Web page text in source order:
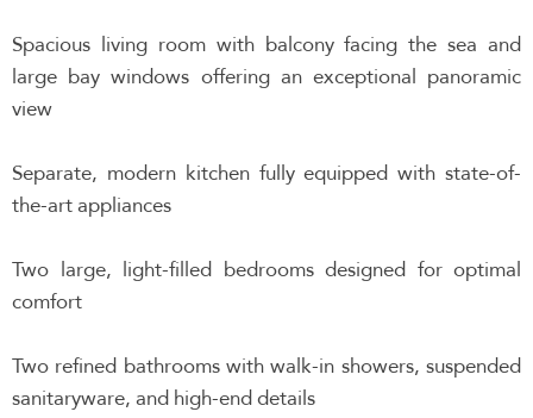
Spacious living room with balcony facing the sea and
large bay windows offering an exceptional panoramic
view
Separate, modern kitchen fully equipped with state-of-
the-art appliances
Two large, light-filled bedrooms designed for optimal
comfort
Two refined bathrooms with walk-in showers, suspended
sanitaryware, and high-end details